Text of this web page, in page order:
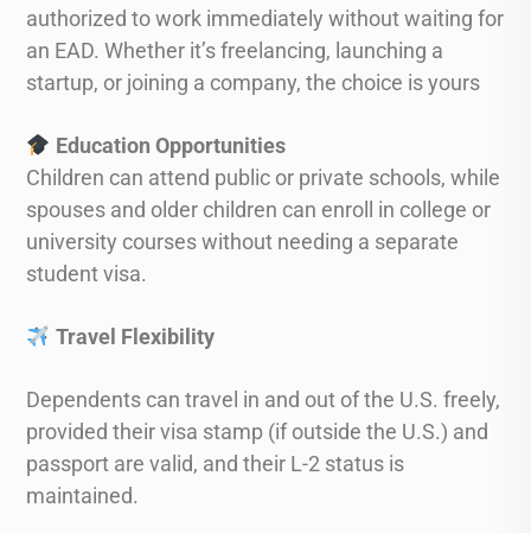
authorized to work immediately without waiting for
an EAD. Whether it’s freelancing, launching a
startup, or joining a company, the choice is yours
Education Opportunities
Children can attend public or private schools, while
spouses and older children can enroll in college or
university courses without needing a separate
student visa.
Travel Flexibility
Dependents can travel in and out of the U.S. freely,
provided their visa stamp (if outside the U.S.) and
passport are valid, and their L-2 status is
maintained.